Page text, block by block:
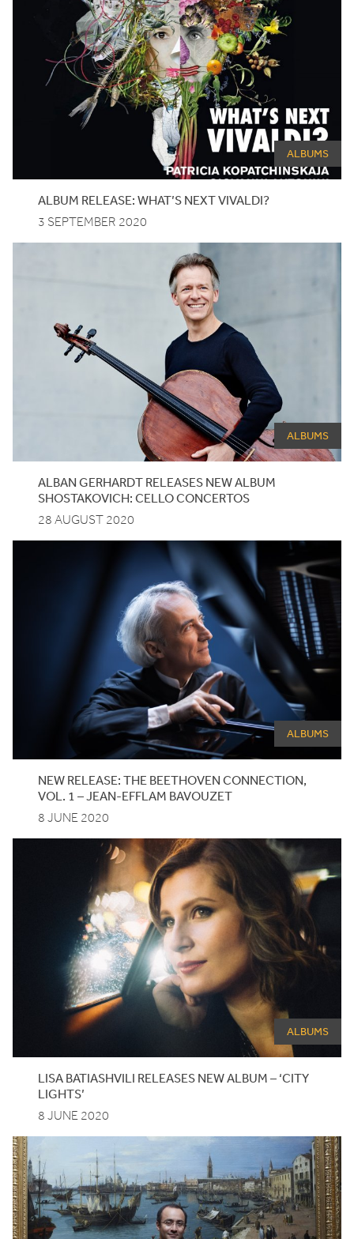
ALBUMS
ALBUM RELEASE: WHAT’S NEXT VIVALDI?
3 SEPTEMBER 2020
ALBUMS
ALBAN GERHARDT RELEASES NEW ALBUM
SHOSTAKOVICH: CELLO CONCERTOS
28 AUGUST 2020
ALBUMS
NEW RELEASE: THE BEETHOVEN CONNECTION,
VOL. 1 – JEAN-EFFLAM BAVOUZET
8 JUNE 2020
ALBUMS
LISA BATIASHVILI RELEASES NEW ALBUM – ‘CITY
LIGHTS’
8 JUNE 2020